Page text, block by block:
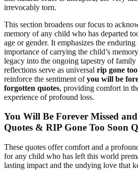
irrevocably torn.
This section broadens our focus to
memory of any child who has departed
age or gender. It emphasizes the
importance of carrying the child’s
legacy into the ongoing tapestry of family
reflections serve as universal rip gone
reinforce the sentiment ofyou will be
forgotten quotes, providing comfort in
experience of profound loss.
You Will Be Forever Missed
Quotes & RIP Gone Too Soon
These quotes offer comfort and a
for any child who has left this world
lasting impact and the undying love that